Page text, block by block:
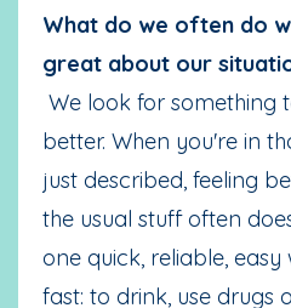
What do we often do
great about our
We look for something
better. When you're in
just described, feeling
the usual stuff often
one quick, reliable,
fast: to drink, use drugs